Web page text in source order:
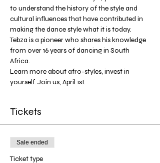
to understand the history of the style and
cultural influences that have contributed in
making the dance style what it is today.
Tebza is a pioneer who shares his knowledge
from over 16 years of dancing in South
Africa.
Learn more about afro-styles, invest in
yourself. Join us, April 1st.
Tickets
Sale ended
Ticket type